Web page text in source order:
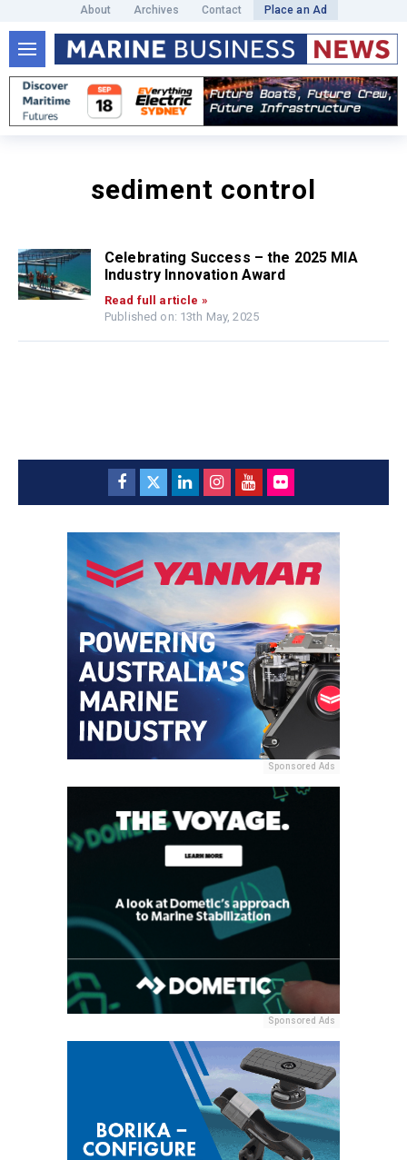
About Archives Contact Place an Ad
sediment control
Celebrating Success – the 2025 MIA
Industry Innovation Award
Read full article »
Published on: 13th May, 2025
Sponsored Ads
Sponsored Ads